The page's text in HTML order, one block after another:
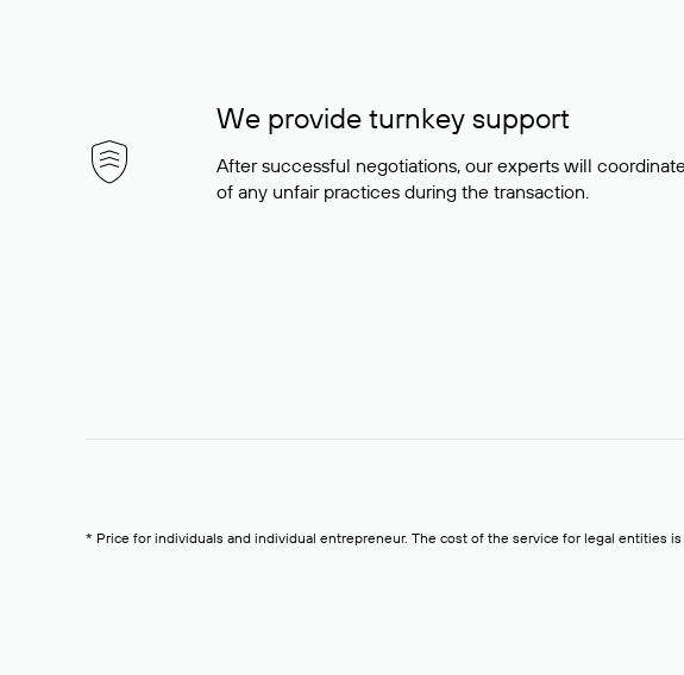
We provide turnkey support
After successful negotiations, our experts will
of any unfair practices during the transaction.
* Price for individuals and individual entrepreneur. The cost of the service for legal entities